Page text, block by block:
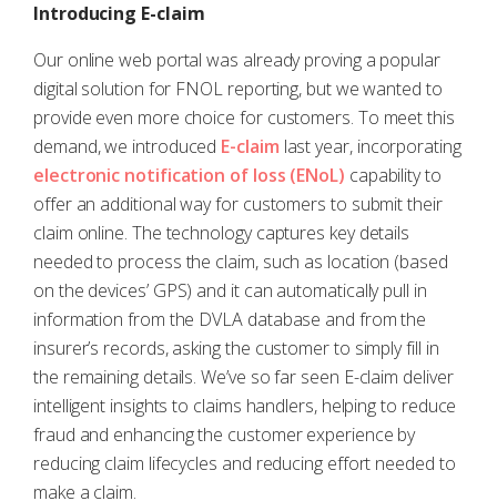
Introducing E-claim
Our online web portal was already proving a popular
digital solution for FNOL reporting, but we wanted to
provide even more choice for customers. To meet this
demand, we introduced E-claim last year, incorporating
electronic notification of loss (ENoL) capability to
offer an additional way for customers to submit their
claim online. The technology captures key details
needed to process the claim, such as location (based
on the devices’ GPS) and it can automatically pull in
information from the DVLA database and from the
insurer’s records, asking the customer to simply fill in
the remaining details. We’ve so far seen E-claim deliver
intelligent insights to claims handlers, helping to reduce
fraud and enhancing the customer experience by
reducing claim lifecycles and reducing effort needed to
make a claim.